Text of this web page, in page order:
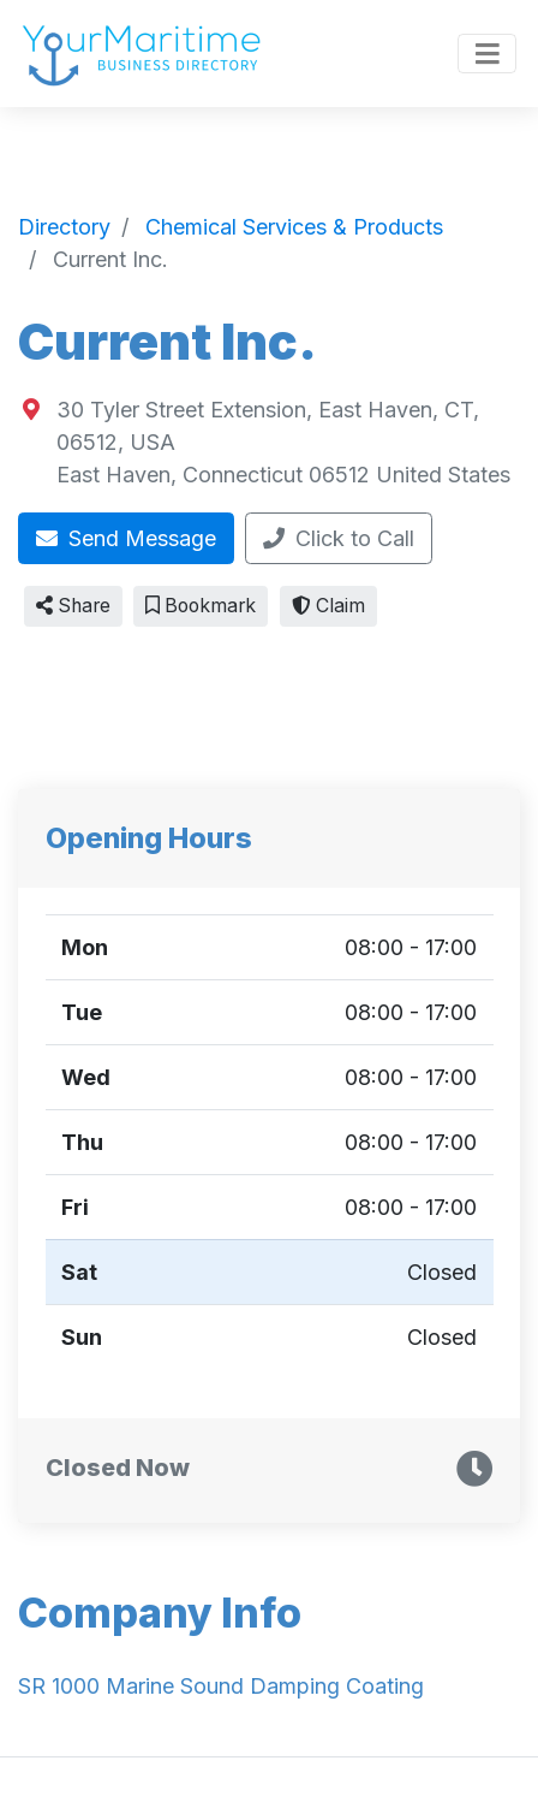
Directory
Chemical Services & Products
Current Inc.
Current Inc.
30 Tyler Street Extension, East Haven, CT,
06512, USA
East Haven, Connecticut 06512 United States
Send Message Click to Call
Share Bookmark Claim
Company Info
SR 1000 Marine Sound Damping Coating
Opening Hours
Mon 08:00 - 17:00
Tue 08:00 - 17:00
Wed 08:00 - 17:00
Thu 08:00 - 17:00
Fri 08:00 - 17:00
Sat Closed
Sun Closed
Closed Now